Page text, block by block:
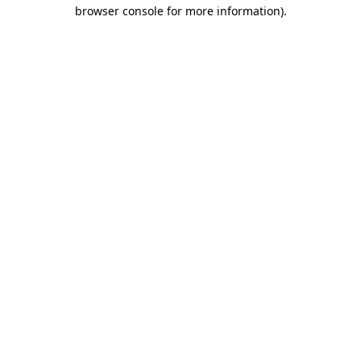
browser console for more information).